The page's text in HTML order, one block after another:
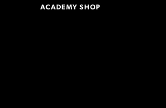
ACADEMY SHOP